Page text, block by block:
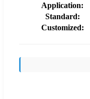
Application:
Standard:
Customized: